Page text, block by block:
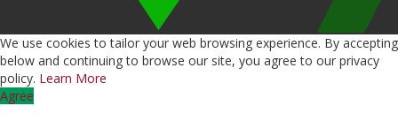
We use cookies to tailor your web browsing experience. By accepting
below and continuing to browse our site, you agree to our privacy
policy. Learn More
Agree